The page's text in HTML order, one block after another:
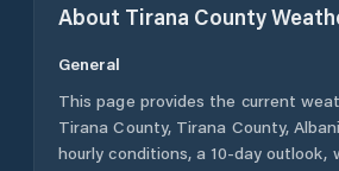
About Tirana County
General
This page provides the current
Tirana County, Tirana County,
hourly conditions, a 10-day outlook,